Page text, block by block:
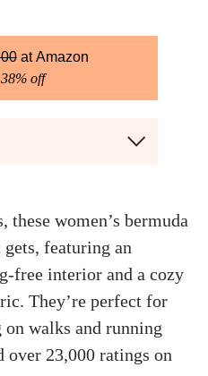
Amazon
off
women’s bermuda
featuring an
free interior and a cozy
They’re perfect for
walks and running
over 23,000 ratings on